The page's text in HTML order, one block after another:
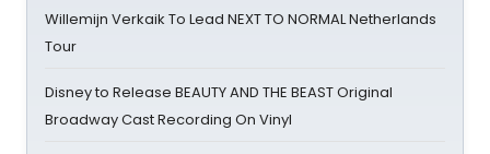
Willemijn Verkaik To Lead NEXT TO NORMAL Netherlands
Tour
Disney to Release BEAUTY AND THE BEAST Original
Broadway Cast Recording On Vinyl